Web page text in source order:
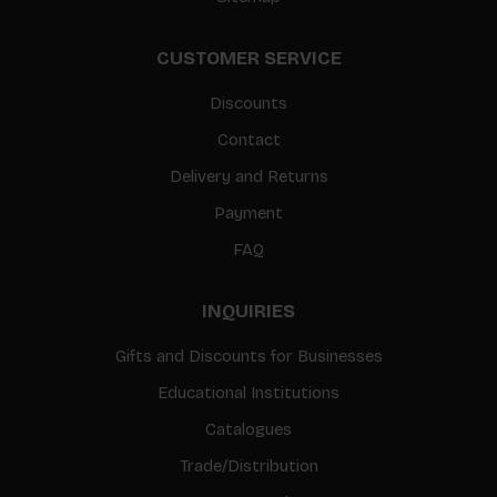
CUSTOMER SERVICE
Discounts
Contact
Delivery and Returns
Payment
FAQ
INQUIRIES
Gifts and Discounts for Businesses
Educational Institutions
Catalogues
Trade/Distribution